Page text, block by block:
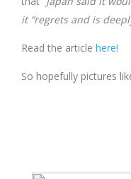
it “regrets and is
Read the article here!
So hopefully pictures